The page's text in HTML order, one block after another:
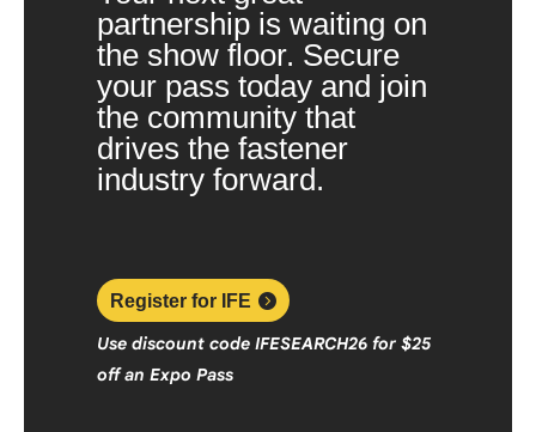
partnership is waiting on
the show floor. Secure
your pass today and join
the community that
drives the fastener
industry forward.
Register for IFE
Use discount code IFESEARCH26for $25
off an Expo Pass